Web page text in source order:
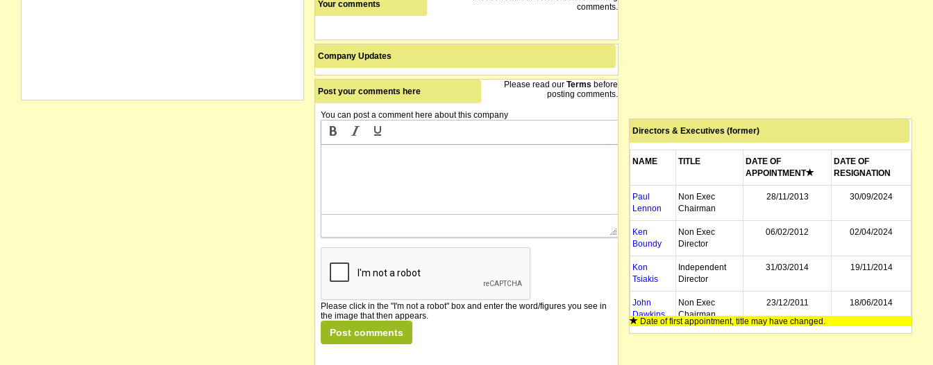
Your comments
comments.
Company Updates
Post your comments here
Please read our Terms before
posting comments.
You can post a comment here about this company
Please click in the "I'm not a robot" box and enter the word/figures you see in
the image that then appears.
Directors & Executives (former)
NAME TITLE
DATE OF
APPOINTMENT
DATE OF
RESIGNATION
Paul
Lennon
Non Exec
Chairman
28/11/2013 30/09/2024
Ken
Boundy
Non Exec
Director
06/02/2012 02/04/2024
Kon
Tsiakis
Independent
Director
31/03/2014 19/11/2014
John
Dawkins
Non Exec
Chairman
23/12/2011 18/06/2014
Date of first appointment, title may have changed.